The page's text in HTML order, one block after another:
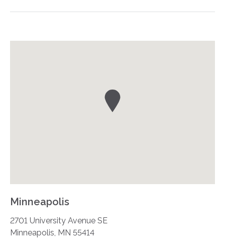
Minneapolis
2701 University Avenue SE
Minneapolis, MN 55414